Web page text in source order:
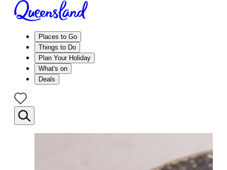
Places to Go
Things to Do
Plan Your Holiday
What's on
Deals